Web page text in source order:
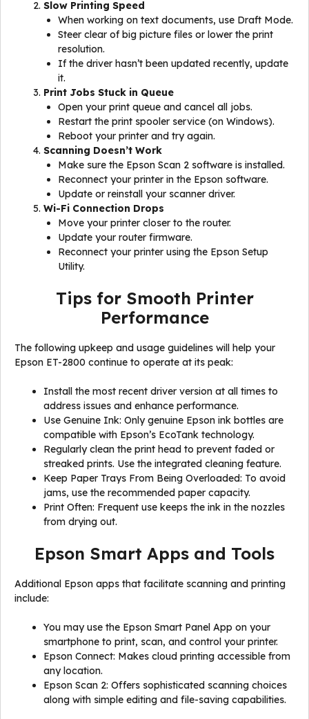
Slow Printing Speed
When working on text documents, use Draft Mode.
Steer clear of big picture files or lower the print
resolution.
If the driver hasn’t been updated recently, update
it.
Print Jobs Stuck in Queue
Open your print queue and cancel all jobs.
Restart the print spooler service (on Windows).
Reboot your printer and try again.
Scanning Doesn’t Work
Make sure the Epson Scan 2 software is installed.
Reconnect your printer in the Epson software.
Update or reinstall your scanner driver.
Wi-Fi Connection Drops
Move your printer closer to the router.
Update your router firmware.
Reconnect your printer using the Epson Setup
Utility.
Tips for Smooth Printer
Performance
The following upkeep and usage guidelines will help your
Epson ET-2800 continue to operate at its peak:
Install the most recent driver version at all times to
address issues and enhance performance.
Use Genuine Ink: Only genuine Epson ink bottles are
compatible with Epson’s EcoTank technology.
Regularly clean the print head to prevent faded or
streaked prints. Use the integrated cleaning feature.
Keep Paper Trays From Being Overloaded: To avoid
jams, use the recommended paper capacity.
Print Often: Frequent use keeps the ink in the nozzles
from drying out.
Epson Smart Apps and Tools
Additional Epson apps that facilitate scanning and printing
include:
You may use the Epson Smart Panel App on your
smartphone to print, scan, and control your printer.
Epson Connect: Makes cloud printing accessible from
any location.
Epson Scan 2: Offers sophisticated scanning choices
along with simple editing and file-saving capabilities.